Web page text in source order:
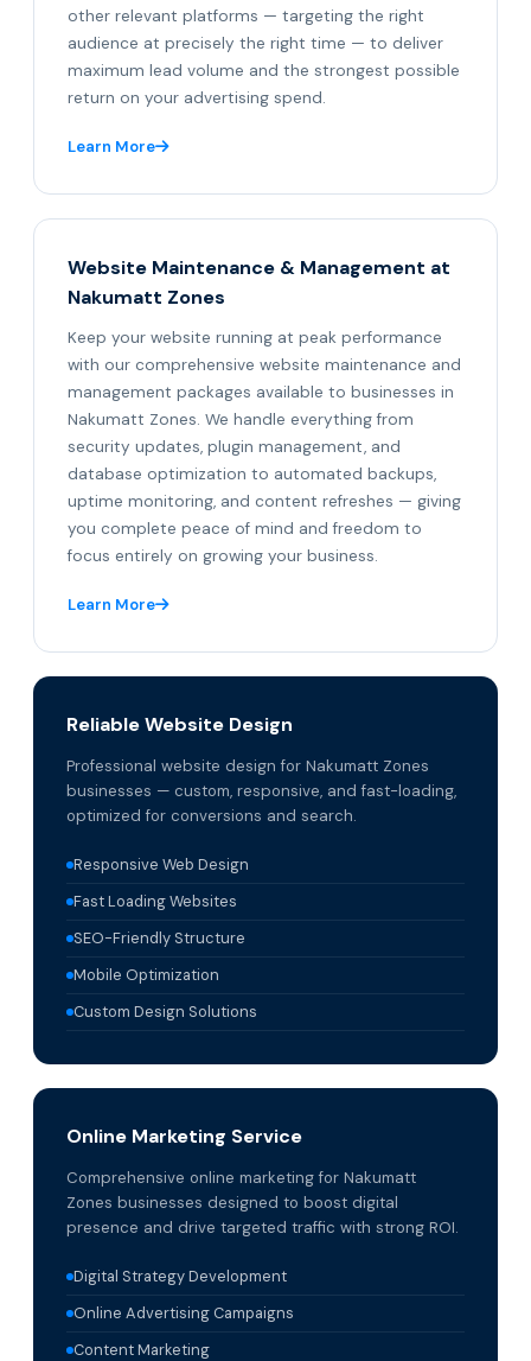
other relevant platforms — targeting the right
audience at precisely the right time — to deliver
maximum lead volume and the strongest possible
return on your advertising spend.
Learn More
Website Maintenance & Management at
Nakumatt Zones
Keep your website running at peak performance
with our comprehensive website maintenance and
management packages available to businesses in
Nakumatt Zones. We handle everything from
security updates, plugin management, and
database optimization to automated backups,
uptime monitoring, and content refreshes — giving
you complete peace of mind and freedom to
focus entirely on growing your business.
Learn More
Reliable Website Design
Professional website design for Nakumatt Zones
businesses — custom, responsive, and fast-loading,
optimized for conversions and search.
Responsive Web Design
Fast Loading Websites
SEO-Friendly Structure
Mobile Optimization
Custom Design Solutions
Online Marketing Service
Comprehensive online marketing for Nakumatt
Zones businesses designed to boost digital
presence and drive targeted traffic with strong ROI.
Digital Strategy Development
Online Advertising Campaigns
Content Marketing